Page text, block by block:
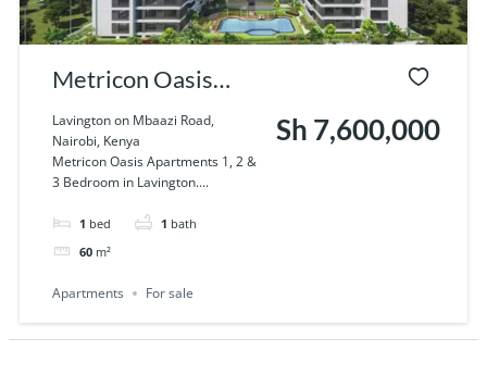
Metricon Oasis
Apartments 1, 2 & 3
Bedroom in
Lavington
Lavington on Mbaazi Road,
Nairobi, Kenya
Metricon Oasis Apartments 1, 2 &
3 Bedroom in Lavington....
1 bed 1 bath
60 m²
Sh 7,600,000
Apartments For sale